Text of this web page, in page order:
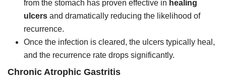
from the stomach has proven effective in healing
ulcers and dramatically reducing the likelihood of
recurrence.
Once the infection is cleared, the ulcers typically heal,
and the recurrence rate drops significantly.
Chronic Atrophic Gastritis